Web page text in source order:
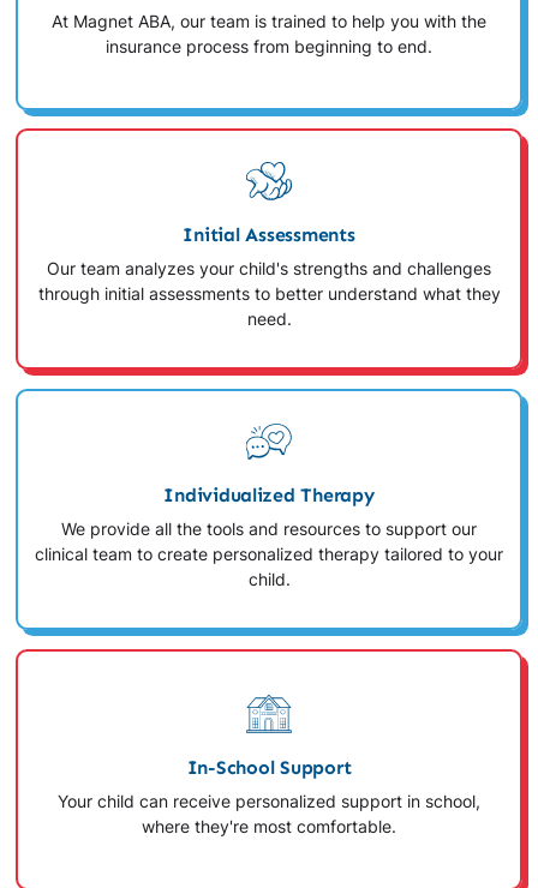
At Magnet ABA, our team is trained to help you with the
insurance process from beginning to end.
Initial Assessments
Our team analyzes your child's strengths and challenges
through initial assessments to better understand what they
need.
Individualized Therapy
We provide all the tools and resources to support our
clinical team to create personalized therapy tailored to your
child.
In-School Support
Your child can receive personalized support in school,
where they're most comfortable.